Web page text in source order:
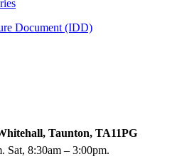
Document (IDD)
Taunton, TA11PG
Sat, 8:30am – 3:00pm.